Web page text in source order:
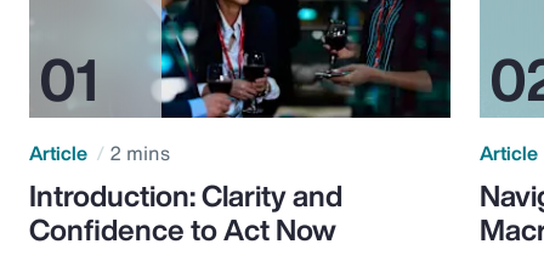
Article 2 mins
Introduction: Clarity and
Confidence to Act Now
Article